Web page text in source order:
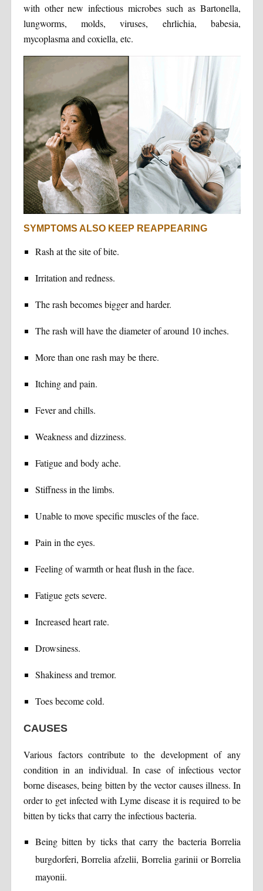
with other new infectious microbes such as Bartonella,
lungworms, molds, viruses, ehrlichia, babesia,
mycoplasma and coxiella, etc.
SYMPTOMS ALSO KEEP REAPPEARING
Rash at the site of bite.
Irritation and redness.
The rash becomes bigger and harder.
The rash will have the diameter of around 10 inches.
More than one rash may be there.
Itching and pain.
Fever and chills.
Weakness and dizziness.
Fatigue and body ache.
Stiffness in the limbs.
Unable to move specific muscles of the face.
Pain in the eyes.
Feeling of warmth or heat flush in the face.
Fatigue gets severe.
Increased heart rate.
Drowsiness.
Shakiness and tremor.
Toes become cold.
CAUSES
Various factors contribute to the development of any
condition in an individual. In case of infectious vector
borne diseases, being bitten by the vector causes illness. In
order to get infected with Lyme disease it is required to be
bitten by ticks that carry the infectious bacteria.
Being bitten by ticks that carry the bacteria Borrelia
burgdorferi, Borrelia afzelii, Borrelia garinii or Borrelia
mayonii.